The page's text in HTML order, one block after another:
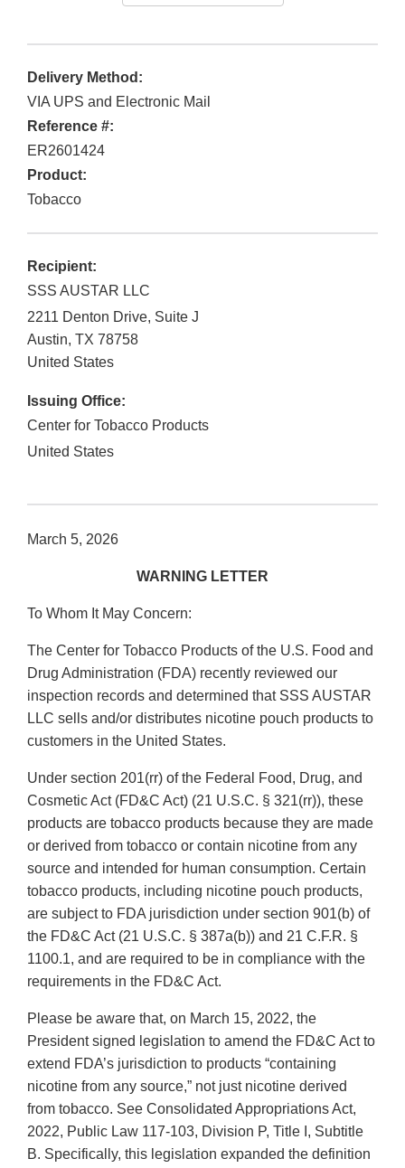
Delivery Method:
VIA UPS and Electronic Mail
Reference #:
ER2601424
Product:
Tobacco
Recipient:
SSS AUSTAR LLC
2211 Denton Drive, Suite J
Austin, TX 78758
United States
Issuing Office:
Center for Tobacco Products
United States
March 5, 2026
WARNING LETTER
To Whom It May Concern:
The Center for Tobacco Products of the U.S. Food and
Drug Administration (FDA) recently reviewed our
inspection records and determined that SSS AUSTAR
LLC sells and/or distributes nicotine pouch products to
customers in the United States.
Under section 201(rr) of the Federal Food, Drug, and
Cosmetic Act (FD&C Act) (21 U.S.C. § 321(rr)), these
products are tobacco products because they are made
or derived from tobacco or contain nicotine from any
source and intended for human consumption. Certain
tobacco products, including nicotine pouch products,
are subject to FDA jurisdiction under section 901(b) of
the FD&C Act (21 U.S.C. § 387a(b)) and 21 C.F.R. §
1100.1, and are required to be in compliance with the
requirements in the FD&C Act.
Please be aware that, on March 15, 2022, the
President signed legislation to amend the FD&C Act to
extend FDA’s jurisdiction to products “containing
nicotine from any source,” not just nicotine derived
from tobacco. See Consolidated Appropriations Act,
2022, Public Law 117-103, Division P, Title I, Subtitle
B. Specifically, this legislation expanded the definition